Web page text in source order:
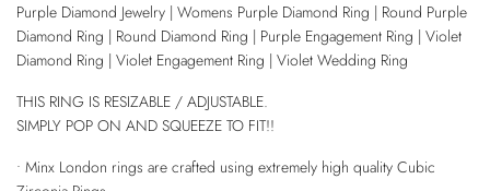
Purple Diamond Jewelry | Womens Purple Diamond Ring | Round Purple
Diamond Ring | Round Diamond Ring | Purple Engagement Ring | Violet
Diamond Ring | Violet Engagement Ring | Violet Wedding Ring
THIS RING IS RESIZABLE / ADJUSTABLE.
SIMPLY POP ON AND SQUEEZE TO FIT!!
• Minx London rings are crafted using extremely high quality Cubic